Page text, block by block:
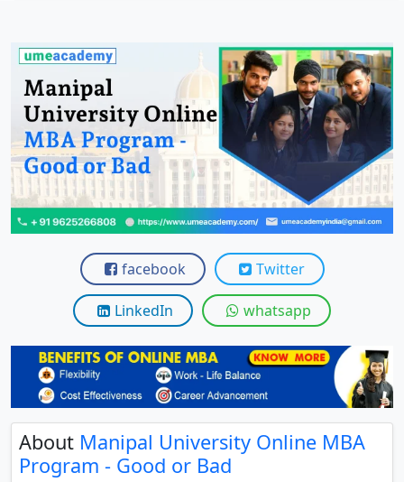
View
View
View
View
facebook Twitter
LinkedIn whatsapp
About Manipal University Online MBA
Program - Good or Bad